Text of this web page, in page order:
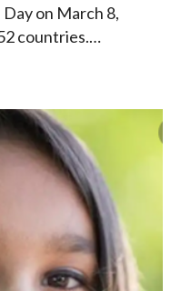
on March 8,
countries.…